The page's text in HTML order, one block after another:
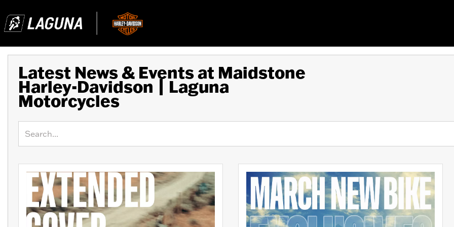
Latest News & Events at Maidstone
Harley-Davidson | Laguna
Motorcycles